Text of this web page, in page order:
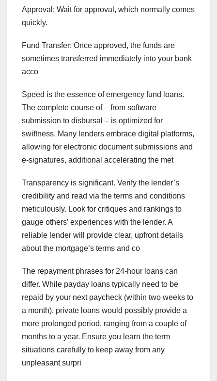
Approval: Wait for approval, which normally comes
quickly.
Fund Transfer: Once approved, the funds are
sometimes transferred immediately into your bank
acco
Speed is the essence of emergency fund loans.
The complete course of – from software
submission to disbursal – is optimized for
swiftness. Many lenders embrace digital platforms,
allowing for electronic document submissions and
e-signatures, additional accelerating the met
Transparency is significant. Verify the lender’s
credibility and read via the terms and conditions
meticulously. Look for critiques and rankings to
gauge others’ experiences with the lender. A
reliable lender will provide clear, upfront details
about the mortgage’s terms and co
The repayment phrases for 24-hour loans can
differ. While payday loans typically need to be
repaid by your next paycheck (within two weeks to
a month), private loans would possibly provide a
more prolonged period, ranging from a couple of
months to a year. Ensure you learn the term
situations carefully to keep away from any
unpleasant surpri